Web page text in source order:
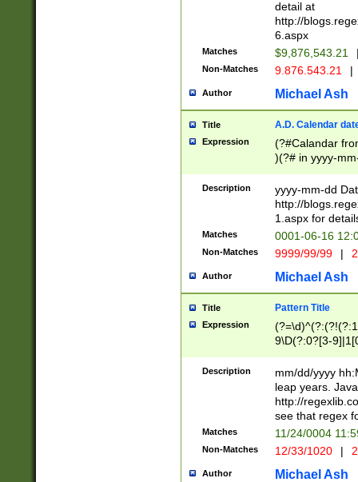
separtor must
(?:\d+)) # more
[,.]\d{2})?$ #
detail at
http://
6.aspx
Matches $9,876,543.21
Non-Matches 9.876.543.21 |
Author Michael Ash
Title A.D. Calendar
Expression
(?#Calandar
)(?# in yyyy-
4]))|(?#Missing
9]|1[0-3]))(?#or
missing days
one or the
beginning a the
(?'sep'[-./
check for valid
year in year 4
leap
[26])(?#leap
29
a digit check
9]|1[012])(?#
seconds
hour format
#required
Description
yyyy-mm-dd
http://
1.aspx for
Matches 0001-06-16
Non-Matches 9999/99/99 |
Author Michael Ash
Title Pattern Title
Expression
9\D(?:0?[3-
[469]|11)(?!\/
((?:(?:0?[1-
[01]\d|2[0-
Description
mm/dd/yyyy
leap years.
http://
see that regex
Matches 11/24/0004
Non-Matches 12/33/1020 |
Author Michael Ash